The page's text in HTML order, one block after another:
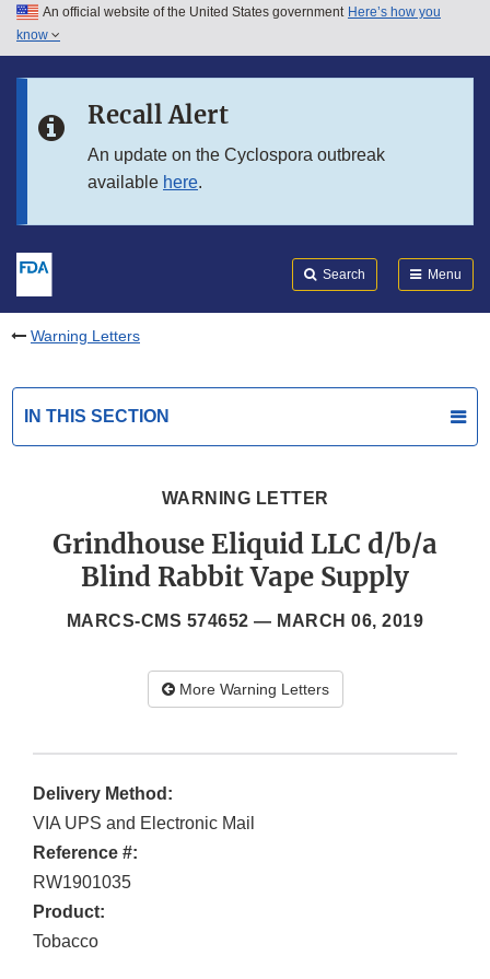
Skip to main content
Skip to in this section menu
An official website of the United States government Here’s how you
know
Recall Alert
An update on the Cyclospora outbreak
available here.
Search Menu
Warning Letters
IN THIS SECTION
WARNING LETTER
Grindhouse Eliquid LLC d/b/a
Blind Rabbit Vape Supply
MARCS-CMS 574652 — MARCH 06, 2019
More Warning Letters
Delivery Method:
VIA UPS and Electronic Mail
Reference #:
RW1901035
Product:
Tobacco